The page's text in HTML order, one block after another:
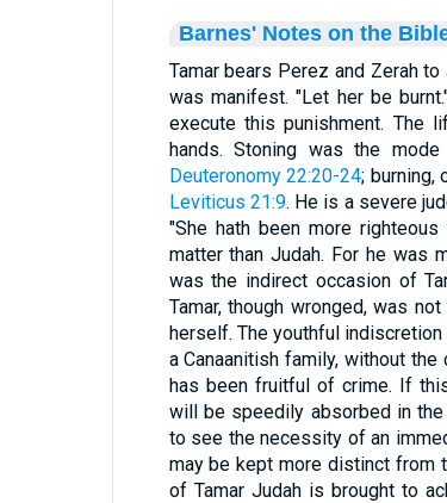
Barnes' Notes on the
Tamar bears Perez and Zerah
was manifest. "Let her be
execute this punishment.
hands. Stoning was the
Deuteronomy 22:20-24; burning,
Leviticus 21:9. He is a severe
"She hath been more
matter than Judah. For he was
was the indirect occasion of
Tamar, though wronged, was
herself. The youthful
a Canaanitish family, without
has been fruitful of crime. If
will be speedily absorbed in the
to see the necessity of an
may be kept more distinct from
of Tamar Judah is brought to